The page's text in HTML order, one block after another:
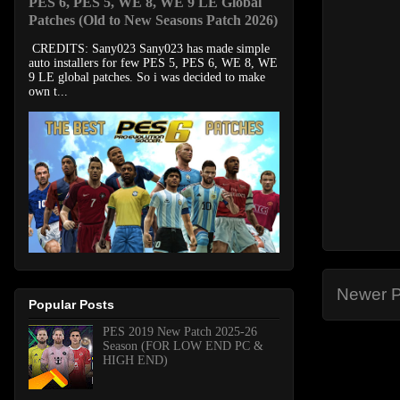
Newer
Patches (Old to New Seasons Patch 2026)
CREDITS: Sany023 Sany023 has made simple
auto installers for few PES 5, PES 6, WE 8, WE
9 LE global patches. So i was decided to make
own t...
Popular Posts
PES 2019 New Patch 2025-26
Season (FOR LOW END PC &
HIGH END)